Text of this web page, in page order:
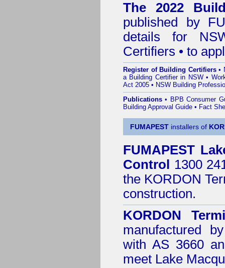
The 2022
published by
details for
Certifiers • to
Register of Building Certifiers•
a Building Certifier in NSW•
Act 2005 • NSW Building
Publications • BPB Consumer
Building Approval Guide • Fact
FUMAPEST installers of
FUMAPEST
Control
1300
the KORDON
construction.
KORDON
manufactured
with AS 3660
meet Lake